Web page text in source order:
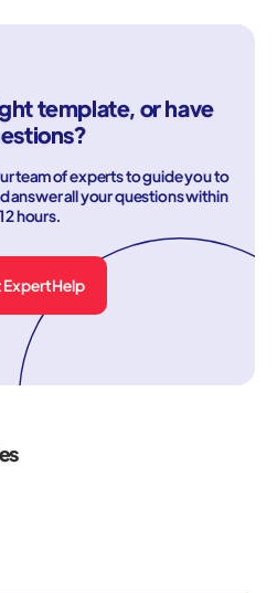
template, or have
team of experts to guide you to
answer all your questions within
12 hours.
Expert Help